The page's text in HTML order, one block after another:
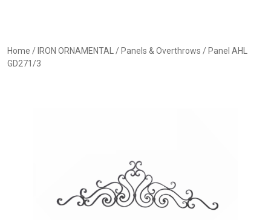
Home / IRON ORNAMENTAL / Panels & Overthrows / Panel AHL
GD271/3